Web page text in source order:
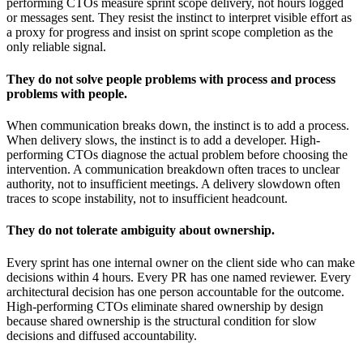
performing CTOs measure sprint scope delivery, not hours logged
or messages sent. They resist the instinct to interpret visible effort as
a proxy for progress and insist on sprint scope completion as the
only reliable signal.
They do not solve people problems with process and process
problems with people.
When communication breaks down, the instinct is to add a process.
When delivery slows, the instinct is to add a developer. High-
performing CTOs diagnose the actual problem before choosing the
intervention. A communication breakdown often traces to unclear
authority, not to insufficient meetings. A delivery slowdown often
traces to scope instability, not to insufficient headcount.
They do not tolerate ambiguity about ownership.
Every sprint has one internal owner on the client side who can make
decisions within 4 hours. Every PR has one named reviewer. Every
architectural decision has one person accountable for the outcome.
High-performing CTOs eliminate shared ownership by design
because shared ownership is the structural condition for slow
decisions and diffused accountability.